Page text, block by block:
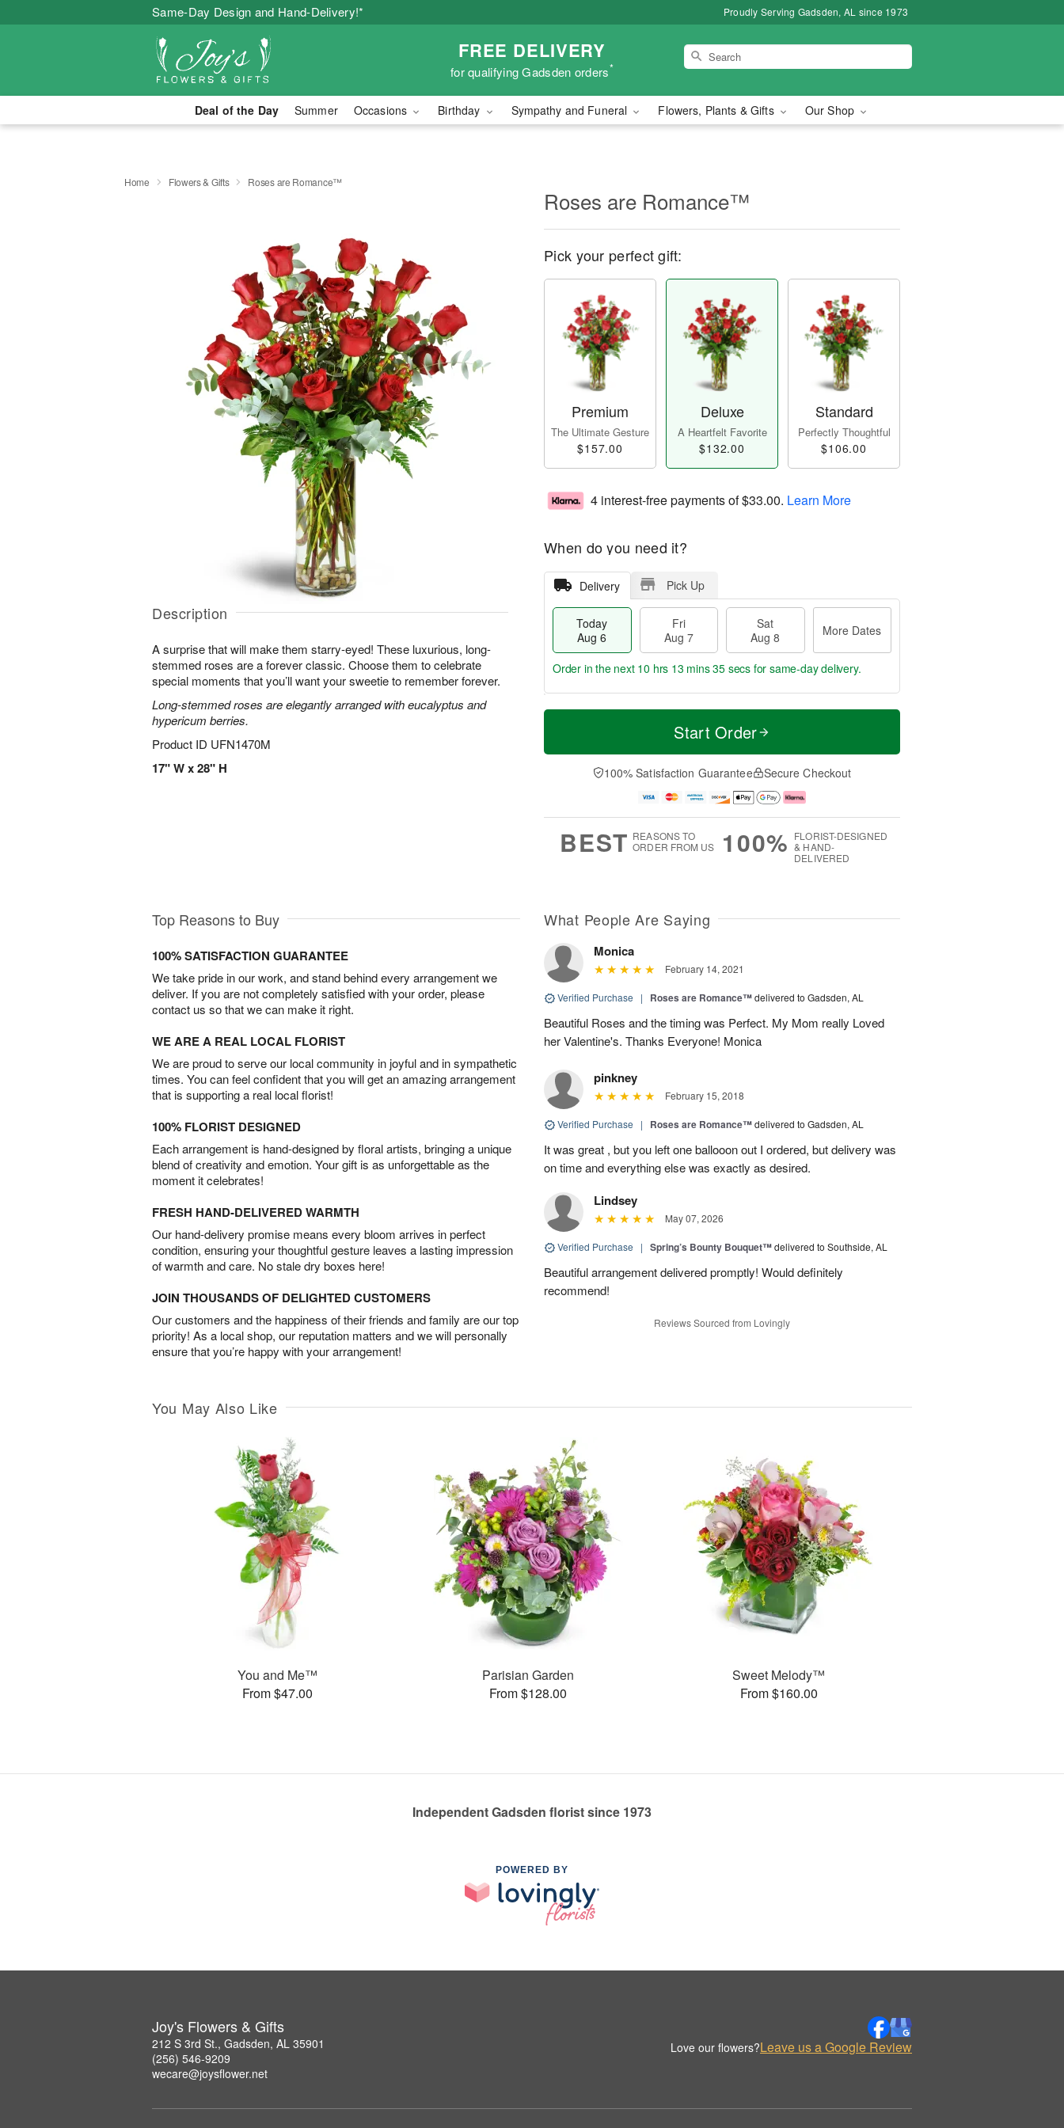
Same-Day Design and Hand-Delivery!* Proudly Serving Gadsden, AL since 1973
FREE DELIVERY
for qualifying Gadsden orders*
Deal of the Day Summer Occasions Birthday Sympathy and Funeral Flowers, Plants & Gifts Our Shop
Home Flowers & Gifts Roses are Romance™
Description
A surprise that will make them starry-eyed! These luxurious, long-
stemmed roses are a forever classic. Choose them to celebrate
special moments that you’ll want your sweetie to remember forever.
Long-stemmed roses are elegantly arranged with eucalyptus and
hypericum berries.
Product ID UFN1470M
17" W x 28" H
Roses are Romance™
Pick your perfect gift:
Premium
The Ultimate Gesture
$157.00
Deluxe
A Heartfelt Favorite
$132.00
Standard
Perfectly Thoughtful
$106.00
4 interest-free payments of$33.00. Learn More
When do you need it?
Delivery Pick Up
Today
Aug 6
Fri
Aug 7
Sat
Aug 8
More Dates
T
a
t
A
u
M
e
D
a
Order in the next 10 hrs 13 mins 35 secs for same-day delivery.
Start Order
100% Satisfaction Guarantee Secure Checkout
BEST REASONS TO
ORDER FROM US
100% FLORIST-DESIGNED
& HAND-
DELIVERED
Top Reasons to Buy
100% SATISFACTION GUARANTEE
We take pride in our work, and stand behind every arrangement we
deliver. If you are not completely satisfied with your order, please
contact us so that we can make it right.
WE ARE A REAL LOCAL FLORIST
We are proud to serve our local community in joyful and in sympathetic
times. You can feel confident that you will get an amazing arrangement
that is supporting a real local florist!
100% FLORIST DESIGNED
Each arrangement is hand-designed by floral artists, bringing a unique
blend of creativity and emotion. Your gift is as unforgettable as the
moment it celebrates!
FRESH HAND-DELIVERED WARMTH
Our hand-delivery promise means every bloom arrives in perfect
condition, ensuring your thoughtful gesture leaves a lasting impression
of warmth and care. No stale dry boxes here!
JOIN THOUSANDS OF DELIGHTED CUSTOMERS
Our customers and the happiness of their friends and family are our top
priority! As a local shop, our reputation matters and we will personally
ensure that you’re happy with your arrangement!
What People Are Saying
Monica
February 14, 2021
Verified Purchase | Roses are Romance™delivered to Gadsden, AL
Beautiful Roses and the timing was Perfect. My Mom really Loved
her Valentine's. Thanks Everyone! Monica
pinkney
February 15, 2018
Verified Purchase | Roses are Romance™delivered to Gadsden, AL
It was great , but you left one ballooon out I ordered, but delivery was
on time and everything else was exactly as desired.
Lindsey
May 07, 2026
Verified Purchase | Spring’s Bounty Bouquet™delivered to Southside, AL
Beautiful arrangement delivered promptly! Would definitely
recommend!
Reviews Sourced from Lovingly
You May Also Like
You and Me™
From $47.00
Parisian Garden
From $128.00
Sweet Melody™
From $160.00
Independent Gadsden florist since 1973
POWERED BY
Joy's Flowers & Gifts
212 S 3rd St., Gadsden, AL 35901
(256) 546-9209
wecare@joysflower.net
Love our flowers?Leave us a Google Review